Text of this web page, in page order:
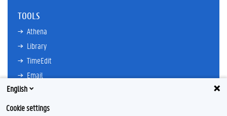
TOOLS
Athena
Library
TimeEdit
Email
Ufora
Oasis
English
Cookie settings